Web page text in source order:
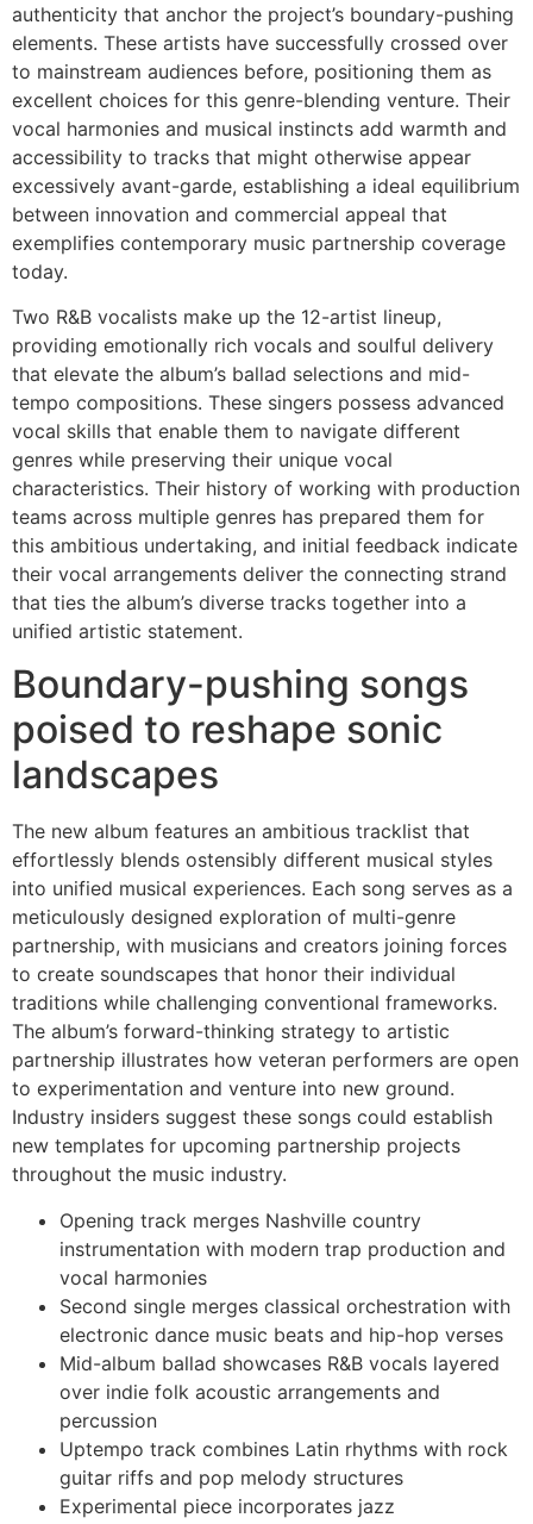
authenticity that anchor the project’s boundary-pushing
elements. These artists have successfully crossed over
to mainstream audiences before, positioning them as
excellent choices for this genre-blending venture. Their
vocal harmonies and musical instincts add warmth and
accessibility to tracks that might otherwise appear
excessively avant-garde, establishing a ideal equilibrium
between innovation and commercial appeal that
exemplifies contemporary music partnership coverage
today.
Two R&B vocalists make up the 12-artist lineup,
providing emotionally rich vocals and soulful delivery
that elevate the album’s ballad selections and mid-
tempo compositions. These singers possess advanced
vocal skills that enable them to navigate different
genres while preserving their unique vocal
characteristics. Their history of working with production
teams across multiple genres has prepared them for
this ambitious undertaking, and initial feedback indicate
their vocal arrangements deliver the connecting strand
that ties the album’s diverse tracks together into a
unified artistic statement.
Boundary-pushing songs
poised to reshape sonic
landscapes
The new album features an ambitious tracklist that
effortlessly blends ostensibly different musical styles
into unified musical experiences. Each song serves as a
meticulously designed exploration of multi-genre
partnership, with musicians and creators joining forces
to create soundscapes that honor their individual
traditions while challenging conventional frameworks.
The album’s forward-thinking strategy to artistic
partnership illustrates how veteran performers are open
to experimentation and venture into new ground.
Industry insiders suggest these songs could establish
new templates for upcoming partnership projects
throughout the music industry.
Opening track merges Nashville country
instrumentation with modern trap production and
vocal harmonies
Second single merges classical orchestration with
electronic dance music beats and hip-hop verses
Mid-album ballad showcases R&B vocals layered
over indie folk acoustic arrangements and
percussion
Uptempo track combines Latin rhythms with rock
guitar riffs and pop melody structures
Experimental piece incorporates jazz